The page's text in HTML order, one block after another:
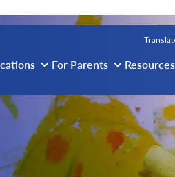
For Parents Resources